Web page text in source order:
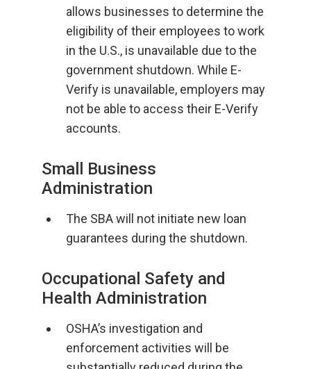
allows businesses to determine the
eligibility of their employees to work
in the U.S., is unavailable due to the
government shutdown. While E-
Verify is unavailable, employers may
not be able to access their E-Verify
accounts.
Small Business
Administration
The SBA will not initiate new loan
guarantees during the shutdown.
Occupational Safety and
Health Administration
OSHA’s investigation and
enforcement activities will be